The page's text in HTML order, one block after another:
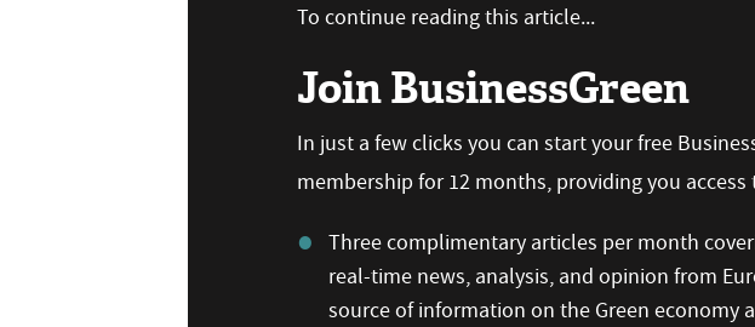
To continue reading this article...
Join BusinessGreen
In just a few clicks you can start your free
membership for 12 months, providing you access
Three complimentary articles per month
real-time news, analysis, and opinion from
source of information on the Green economy